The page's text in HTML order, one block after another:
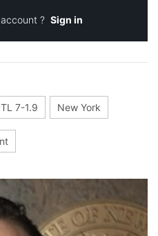
? Sign in
7-1.9 New York